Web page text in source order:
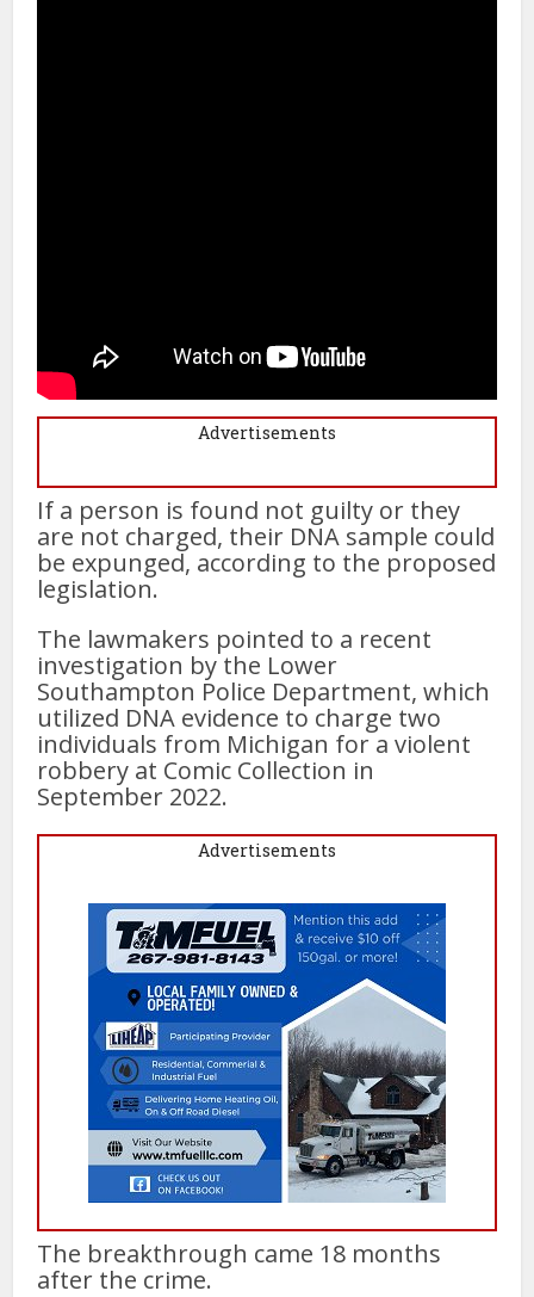
Advertisements
If a person is found not guilty or they
are not charged, their DNA sample could
be expunged, according to the proposed
legislation.
The lawmakers pointed to a recent
investigation by the Lower
Southampton Police Department, which
utilized DNA evidence to charge two
individuals from Michigan for a violent
robbery at Comic Collection in
September 2022.
Advertisements
The breakthrough came 18 months
after the crime.